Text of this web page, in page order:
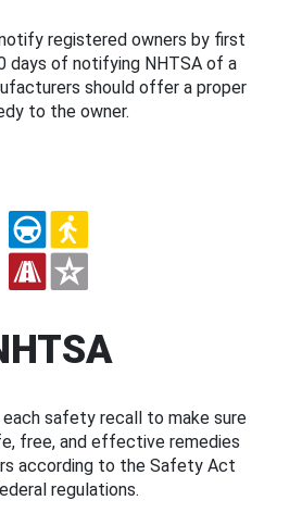
registered owners by first
days of notifying NHTSA of a
should offer a proper
to the owner.
each safety recall to make sure
free, and effective remedies
according to the Safety Act
regulations.